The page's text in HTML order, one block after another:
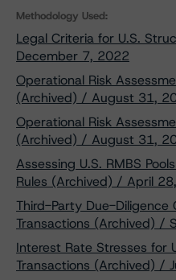
Methodology Used:
Legal Criteria for U.S.
December 7, 2022
Operational Risk
(Archived) / August 31,
Operational Risk
(Archived) / August 31,
Assessing U.S. RMBS
Rules (Archived) / April
Third-Party Due-Diligence
Transactions (Archived) /
Interest Rate Stresses for
Transactions (Archived) /